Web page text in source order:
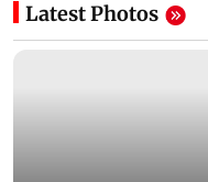
Latest Photos